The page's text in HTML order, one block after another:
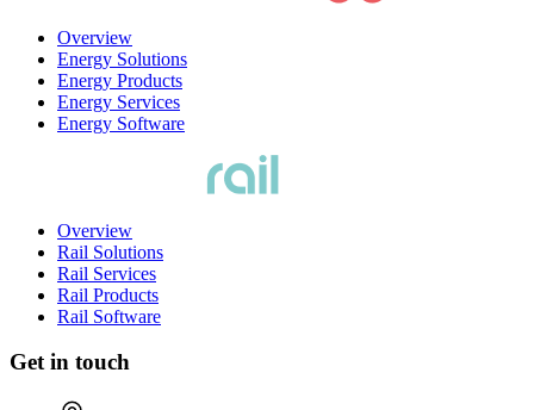
Overview
Energy Solutions
Energy Products
Energy Services
Energy Software
Overview
Rail Solutions
Rail Services
Rail Products
Rail Software
Get in touch